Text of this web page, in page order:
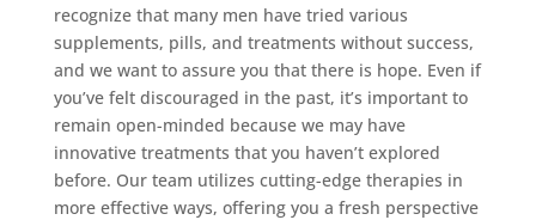
recognize that many men have tried various
supplements, pills, and treatments without success,
and we want to assure you that there is hope. Even if
you’ve felt discouraged in the past, it’s important to
remain open-minded because we may have
innovative treatments that you haven’t explored
before. Our team utilizes cutting-edge therapies in
more effective ways, offering you a fresh perspective